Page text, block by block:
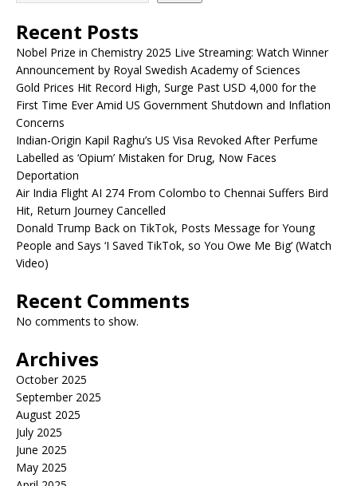
Recent Posts
Nobel Prize in Chemistry 2025 Live Streaming: Watch Winner
Announcement by Royal Swedish Academy of Sciences
Gold Prices Hit Record High, Surge Past USD 4,000 for the
First Time Ever Amid US Government Shutdown and Inflation
Concerns
Indian-Origin Kapil Raghu’s US Visa Revoked After Perfume
Labelled as ‘Opium’ Mistaken for Drug, Now Faces
Deportation
Air India Flight AI 274 From Colombo to Chennai Suffers Bird
Hit, Return Journey Cancelled
Donald Trump Back on TikTok, Posts Message for Young
People and Says ‘I Saved TikTok, so You Owe Me Big’ (Watch
Video)
Recent Comments
No comments to show.
Archives
October 2025
September 2025
August 2025
July 2025
June 2025
May 2025